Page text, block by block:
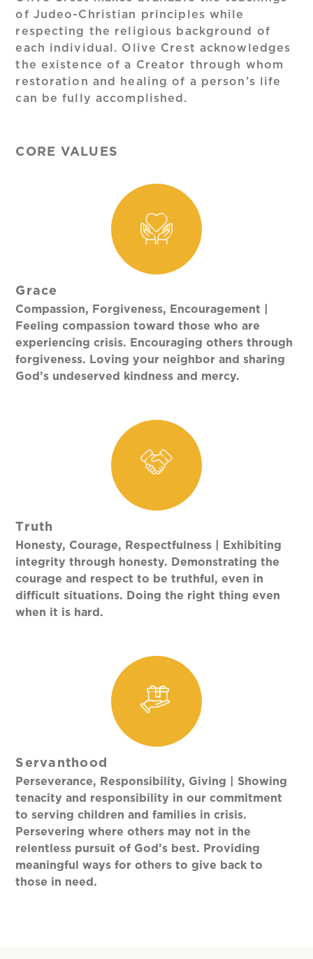
of Judeo-Christian principles while
respecting the religious background of
each individual. Olive Crest acknowledges
the existence of a Creator through whom
restoration and healing of a person’s life
can be fully accomplished.
CORE VALUES
Grace
Compassion, Forgiveness, Encouragement |
Feeling compassion toward those who are
experiencing crisis. Encouraging others through
forgiveness. Loving your neighbor and sharing
God’s undeserved kindness and mercy.
Truth
Honesty, Courage, Respectfulness | Exhibiting
integrity through honesty. Demonstrating the
courage and respect to be truthful, even in
difficult situations. Doing the right thing even
when it is hard.
Servanthood
Perseverance, Responsibility, Giving | Showing
tenacity and responsibility in our commitment
to serving children and families in crisis.
Persevering where others may not in the
relentless pursuit of God’s best. Providing
meaningful ways for others to give back to
those in need.